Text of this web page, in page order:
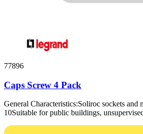
77896
Caps Screw 4 Pack
General Characteristics:Soliroc sockets and
10Suitable for public buildings,